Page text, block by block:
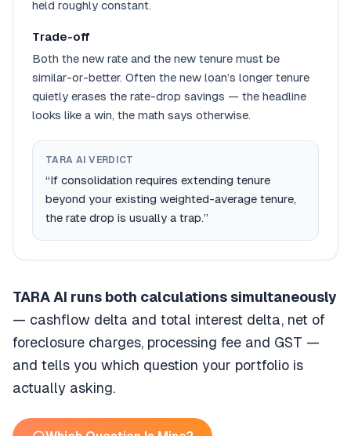
held roughly constant.
Trade-off
Both the new rate and the new tenure must be
similar-or-better. Often the new loan’s longer tenure
quietly erases the rate-drop savings — the headline
looks like a win, the math says otherwise.
TARA AI VERDICT
“If consolidation requires extending tenure
beyond your existing weighted-average tenure,
the rate drop is usually a trap.”
TARA AI runs both calculations simultaneously
— cashflow delta and total interest delta, net of
foreclosure charges, processing fee and GST —
and tells you which question your portfolio is
actually asking.